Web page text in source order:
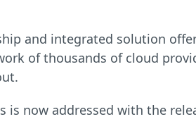
and integrated solution
of thousands of cloud
now addressed with the